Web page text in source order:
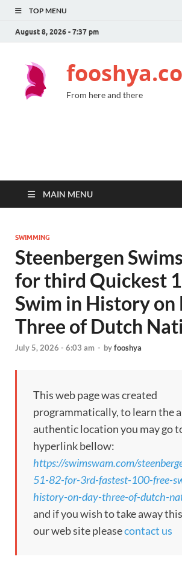
TOP MENU
August 8, 2026 - 7:37 pm
From here and there
MAIN MENU
SWIMMING
Steenbergen
for third Quickest
Swim in History on
Three of Dutch
July 5, 2026 - 6:03 am - byfooshya
This web page was created
programmatically, to learn the
authentic location you may go
hyperlink bellow:
https://swimswam.com/
51-82-for-3rd-fastest-100-free-
history-on-day-three-of-dutch-
and if you wish to take away
our web site pleasecontact us